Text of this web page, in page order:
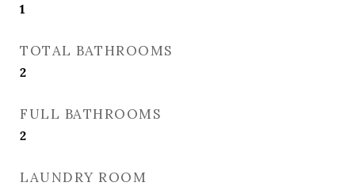
1
TOTAL BATHROOMS
2
FULL BATHROOMS
2
LAUNDRY ROOM